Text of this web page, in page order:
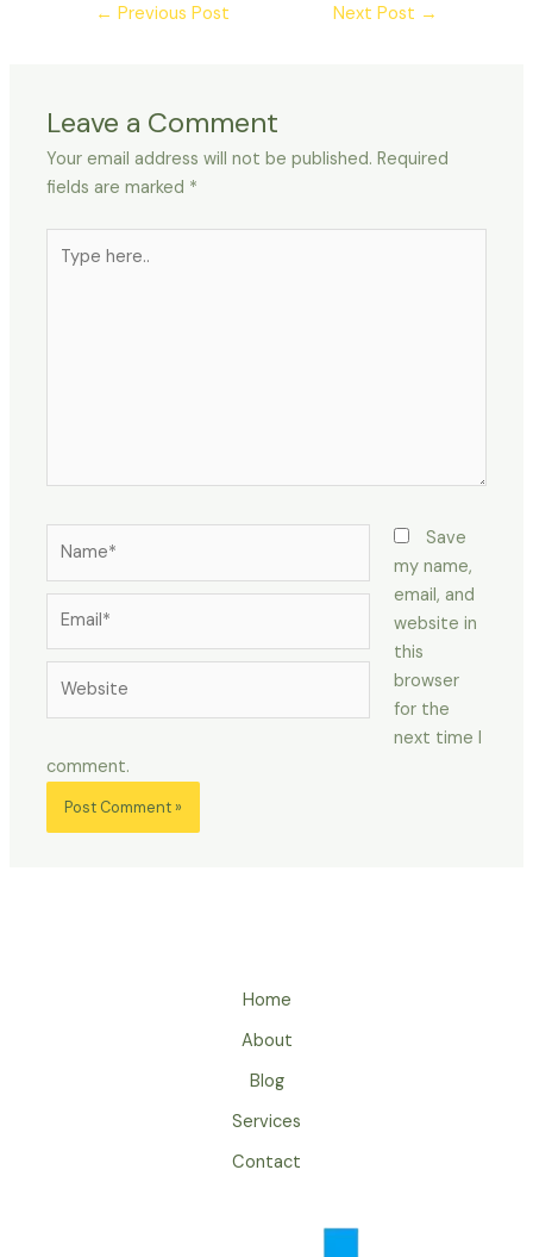
← Previous Post Next Post →
Leave a Comment
Your email address will not be published. Required
fields are marked *
here..
Save
my name,
email, and
website in
this
browser
for the
next time I
comment.
Home
About
Blog
Services
Contact